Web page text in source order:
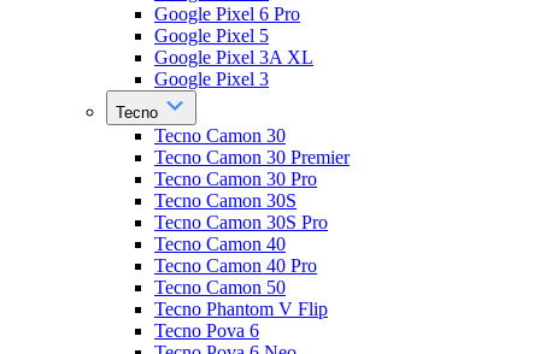
Google Pixel 6 Pro
Google Pixel 5
Google Pixel 3A XL
Google Pixel 3
Tecno
Tecno Camon 30
Tecno Camon 30 Premier
Tecno Camon 30 Pro
Tecno Camon 30S
Tecno Camon 30S Pro
Tecno Camon 40
Tecno Camon 40 Pro
Tecno Camon 50
Tecno Phantom V Flip
Tecno Pova 6